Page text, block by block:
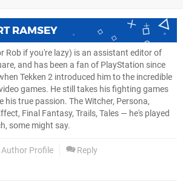
RAMSEY
Rob if you're lazy) is an assistant editor of
and has been a fan of PlayStation since
Tekken 2 introduced him to the incredible
games. He still takes his fighting games
his true passion. The Witcher, Persona,
Final Fantasy, Trails, Tales — he's played
some might say.
Author Profile Reply